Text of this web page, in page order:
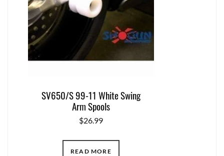
SV650/S 99-11 White Swing
Arm Spools
$26.99
READ MORE